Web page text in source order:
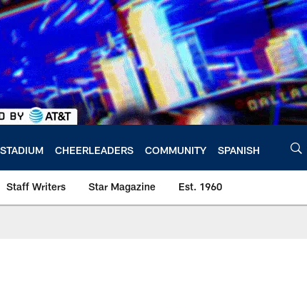
STADIUM CHEERLEADERS COMMUNITY SPANISH
Staff Writers Star Magazine Est. 1960